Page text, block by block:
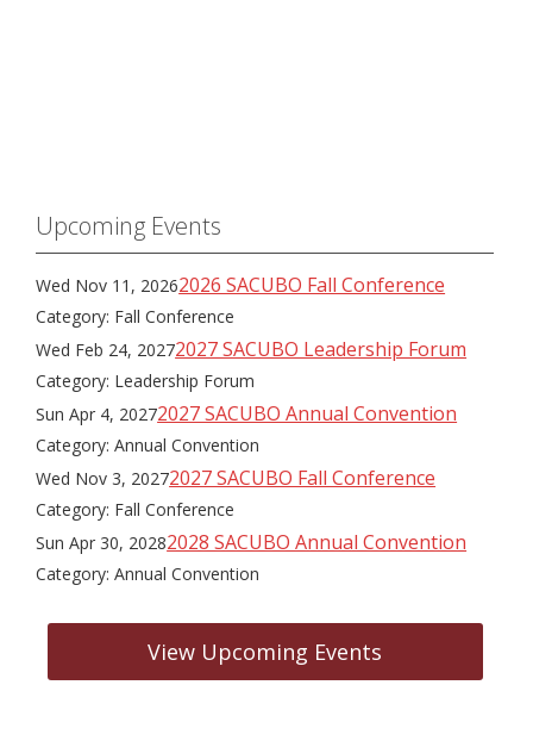
Upcoming Events
Wed Nov 11, 20262026 SACUBO Fall Conference
Category: Fall Conference
Wed Feb 24, 20272027 SACUBO Leadership Forum
Category: Leadership Forum
Sun Apr 4, 20272027 SACUBO Annual Convention
Category: Annual Convention
Wed Nov 3, 20272027 SACUBO Fall Conference
Category: Fall Conference
Sun Apr 30, 20282028 SACUBO Annual Convention
Category: Annual Convention
View Upcoming Events